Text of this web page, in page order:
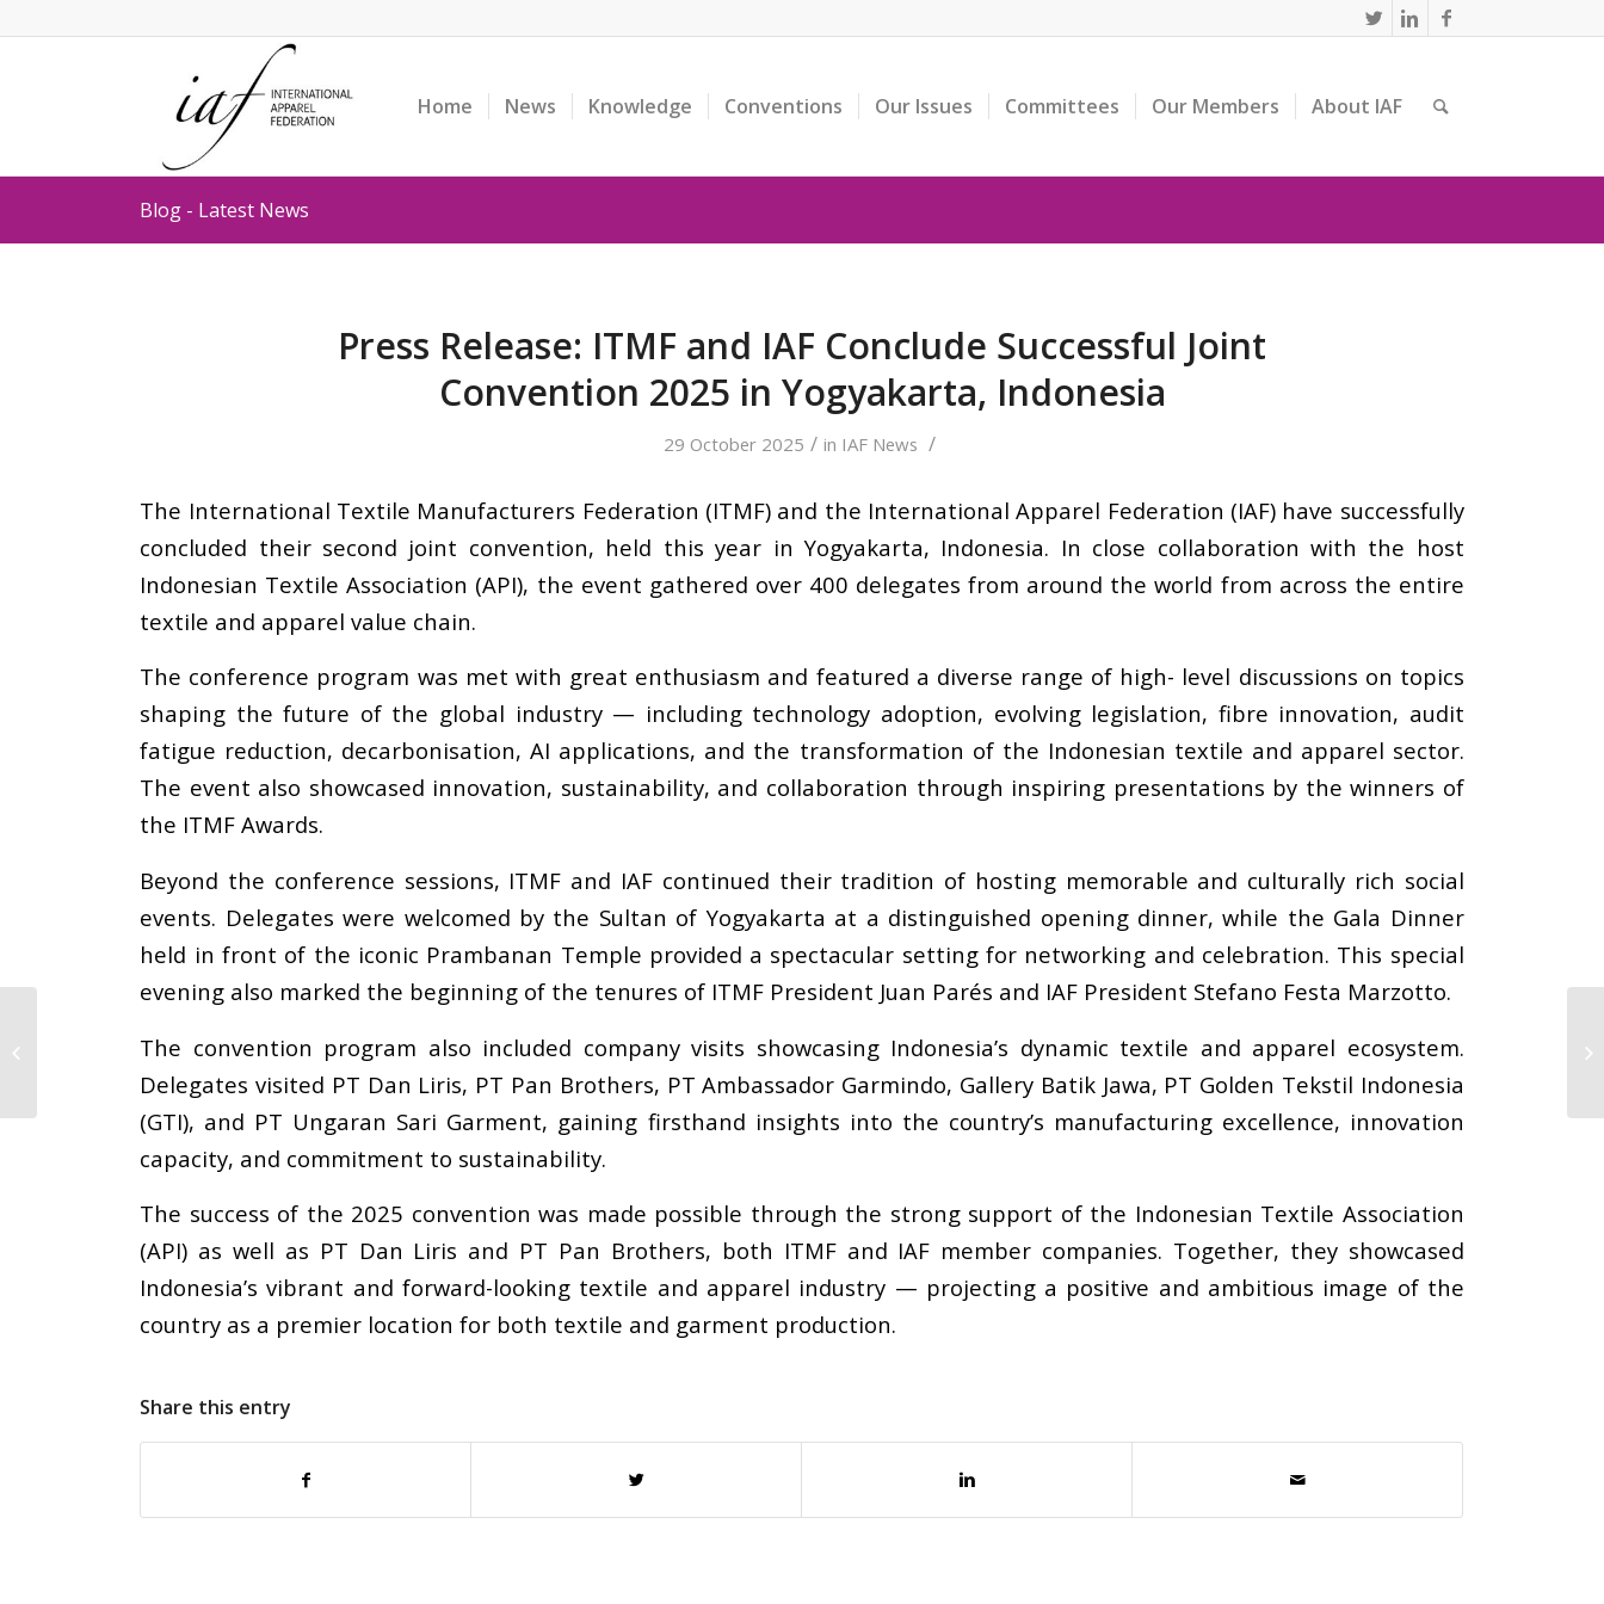
Home News Knowledge Conventions Our Issues Committees Our Members About IAF
Blog - Latest News
Press Release: ITMF and IAF Conclude Successful Joint
Convention 2025 in Yogyakarta, Indonesia
29 October 2025 / in IAF News /
The International Textile Manufacturers Federation (ITMF) and the International Apparel Federation (IAF) have successfully
concluded their second joint convention, held this year in Yogyakarta, Indonesia. In close collaboration with the host
Indonesian Textile Association (API), the event gathered over 400 delegates from around the world from across the entire
textile and apparel value chain.
The conference program was met with great enthusiasm and featured a diverse range of high- level discussions on topics
shaping the future of the global industry — including technology adoption, evolving legislation, fibre innovation, audit
fatigue reduction, decarbonisation, AI applications, and the transformation of the Indonesian textile and apparel sector.
The event also showcased innovation, sustainability, and collaboration through inspiring presentations by the winners of
the ITMF Awards.
Beyond the conference sessions, ITMF and IAF continued their tradition of hosting memorable and culturally rich social
events. Delegates were welcomed by the Sultan of Yogyakarta at a distinguished opening dinner, while the Gala Dinner
held in front of the iconic Prambanan Temple provided a spectacular setting for networking and celebration. This special
evening also marked the beginning of the tenures of ITMF President Juan Parés and IAF President Stefano Festa Marzotto.
The convention program also included company visits showcasing Indonesia’s dynamic textile and apparel ecosystem.
Delegates visited PT Dan Liris, PT Pan Brothers, PT Ambassador Garmindo, Gallery Batik Jawa, PT Golden Tekstil Indonesia
(GTI), and PT Ungaran Sari Garment, gaining firsthand insights into the country’s manufacturing excellence, innovation
capacity, and commitment to sustainability.
The success of the 2025 convention was made possible through the strong support of the Indonesian Textile Association
(API) as well as PT Dan Liris and PT Pan Brothers, both ITMF and IAF member companies. Together, they showcased
Indonesia’s vibrant and forward-looking textile and apparel industry — projecting a positive and ambitious image of the
country as a premier location for both textile and garment production.
Share this entry
International Apparel
Announces Strategic...